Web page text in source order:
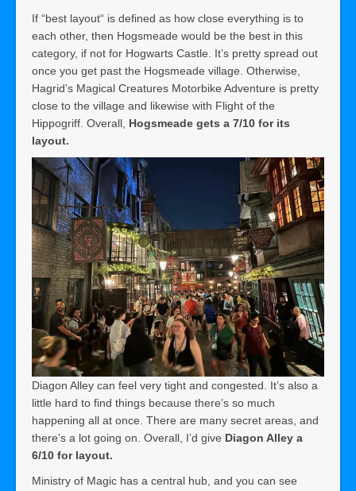
If “best layout“ is defined as how close everything is to
each other, then Hogsmeade would be the best in this
category, if not for Hogwarts Castle. It’s pretty spread out
once you get past the Hogsmeade village. Otherwise,
Hagrid’s Magical Creatures Motorbike Adventure is pretty
close to the village and likewise with Flight of the
Hippogriff. Overall, Hogsmeade gets a 7/10 for its
layout.
Diagon Alley can feel very tight and congested. It’s also a
little hard to find things because there’s so much
happening all at once. There are many secret areas, and
there’s a lot going on. Overall, I’d give Diagon Alley a
6/10 for layout.
Ministry of Magic has a central hub, and you can see